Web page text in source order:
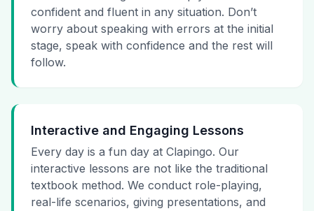
confident and fluent in any situation. Don’t
worry about speaking with errors at the initial
stage, speak with confidence and the rest will
follow.
Interactive and Engaging Lessons
Every day is a fun day at Clapingo. Our
interactive lessons are not like the traditional
textbook method. We conduct role-playing,
real-life scenarios, giving presentations, and